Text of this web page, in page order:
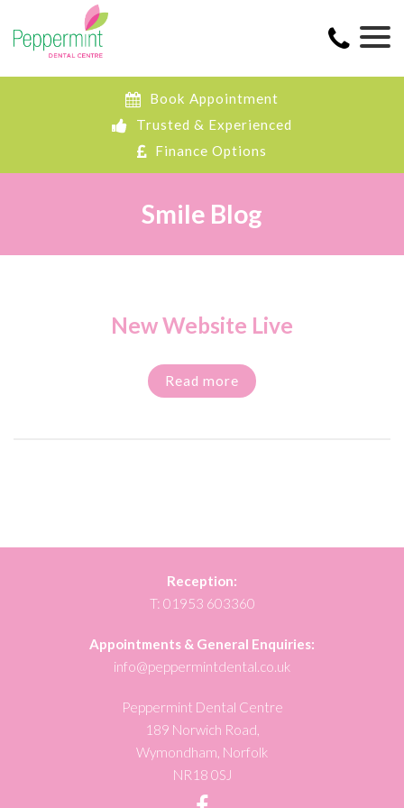
Book Appointment
Trusted & Experienced
Finance Options
Smile Blog
New Website Live
Read more
Reception:
T: 01953 603360
Appointments & General Enquiries:
info@peppermintdental.co.uk
Peppermint Dental Centre
189 Norwich Road,
Wymondham, Norfolk
NR18 0SJ